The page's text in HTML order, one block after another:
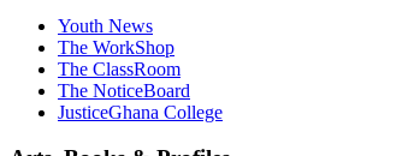
Youth News
The WorkShop
The ClassRoom
The NoticeBoard
JusticeGhana College